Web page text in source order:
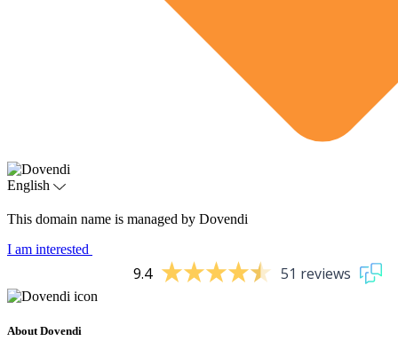
English
This domain name is managed by Dovendi
I am interested
9.4 51 reviews
About Dovendi